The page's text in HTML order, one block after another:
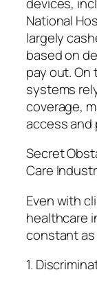
National
largely
based on
pay out.
systems
coverage,
access and
Secret
Care
Even with
healthcare
constant as
1.